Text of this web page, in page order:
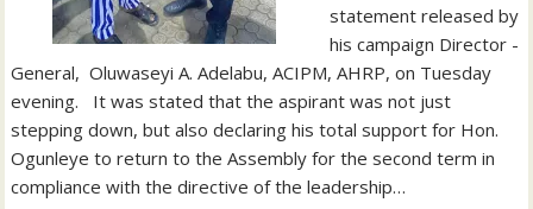
statement released by
his campaign Director -
General, Oluwaseyi A. Adelabu, ACIPM, AHRP, on Tuesday
evening. ‎ ‎ ‎It was stated that the aspirant was not just
stepping down, but also declaring his total support for Hon.
Ogunleye to return to the Assembly for the second term in
compliance with the directive of the leadership…